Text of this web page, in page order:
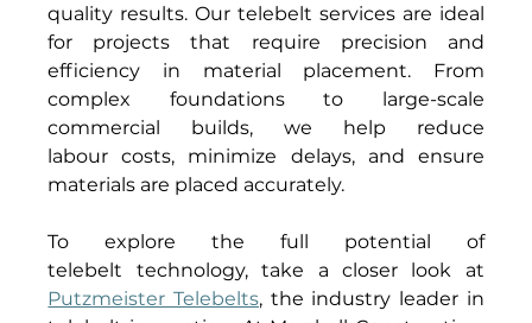
quality results. Our telebelt services are ideal
for projects that require precision and
efficiency in material placement. From
complex foundations to large-scale
commercial builds, we help reduce
labour costs, minimize delays, and ensure
materials are placed accurately.
To explore the full potential of
Putzmeister Telebelts, the industry leader in